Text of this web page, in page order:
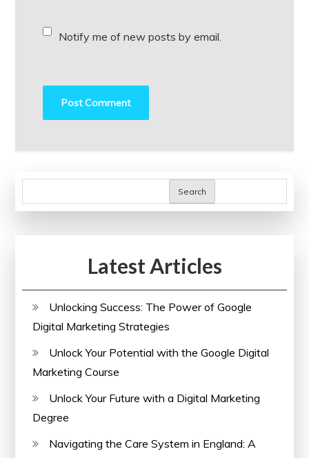
Notify me of new posts by email.
Search
Latest Articles
Unlocking Success: The Power of Google
Digital Marketing Strategies
Unlock Your Potential with the Google Digital
Marketing Course
Unlock Your Future with a Digital Marketing
Degree
Navigating the Care System in England: A